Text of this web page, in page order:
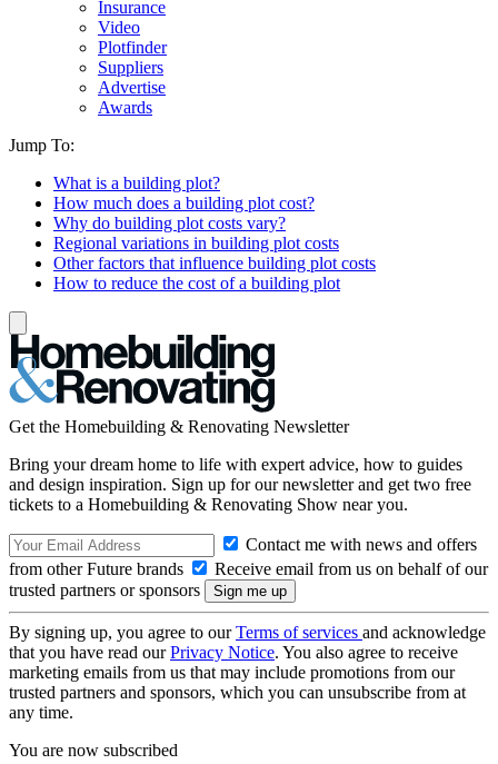
Insurance
Video
Plotfinder
Suppliers
Advertise
Awards
Jump To:
What is a building plot?
How much does a building plot cost?
Why do building plot costs vary?
Regional variations in building plot costs
Other factors that influence building plot costs
How to reduce the cost of a building plot
Get the Homebuilding & Renovating Newsletter
Bring your dream home to life with expert advice, how to guides
and design inspiration. Sign up for our newsletter and get two free
tickets to a Homebuilding & Renovating Show near you.
Contact me with news and offers
from other Future brands
Receive email from us on behalf of our
trusted partners or sponsors
By signing up, you agree to ourTerms of services and acknowledge
that you have read ourPrivacy Notice. You also agree to receive
marketing emails from us that may include promotions from our
trusted partners and sponsors, which you can unsubscribe from at
any time.
You are now subscribed